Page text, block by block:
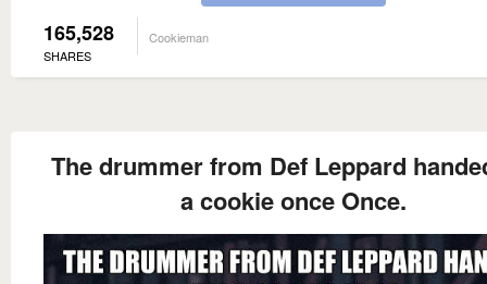
165,528
SHARES
Cookieman
The drummer from Def Leppard
a cookie once Once.